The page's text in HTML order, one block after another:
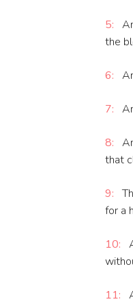
5:
the
6:
7:
8:
that
9:
for a
10:
11: